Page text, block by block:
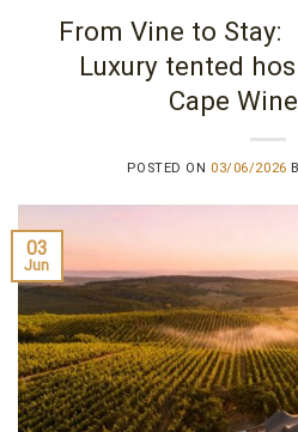
From Vine to Stay:
Luxury tented
Cape
POSTED ON 03/06/2026
03
Jun